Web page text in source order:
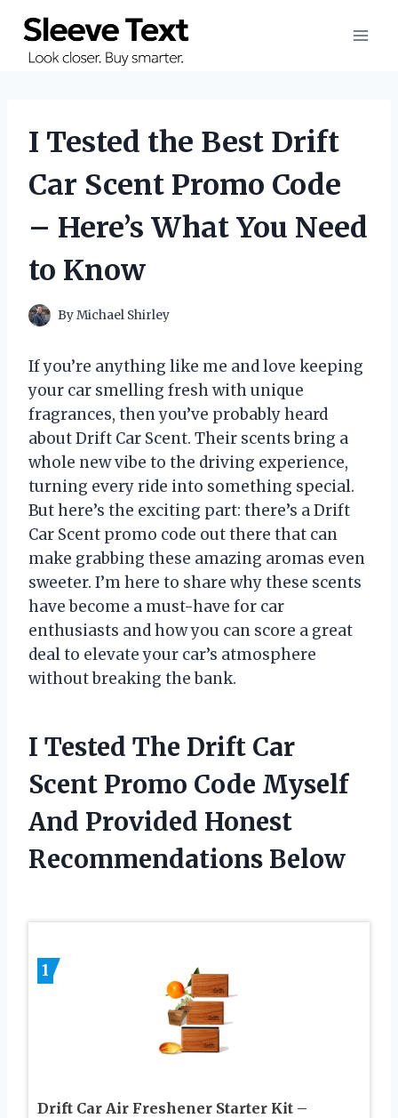
content
I Tested the Best Drift
Car Scent Promo Code
– Here’s What You Need
to Know
ByMichael Shirley
If you’re anything like me and love keeping
your car smelling fresh with unique
fragrances, then you’ve probably heard
about Drift Car Scent. Their scents bring a
whole new vibe to the driving experience,
turning every ride into something special.
But here’s the exciting part: there’s a Drift
Car Scent promo code out there that can
make grabbing these amazing aromas even
sweeter. I’m here to share why these scents
have become a must-have for car
enthusiasts and how you can score a great
deal to elevate your car’s atmosphere
without breaking the bank.
I Tested The Drift Car
Scent Promo Code Myself
And Provided Honest
Recommendations Below
1
Drift Car Air Freshener Starter Kit –